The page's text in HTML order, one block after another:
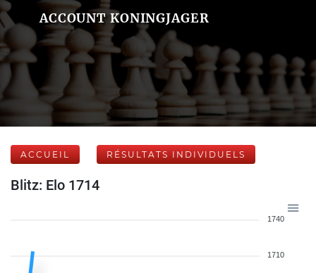
ACCOUNT KONINGJAGER
ACCUEIL RÉSULTATS INDIVIDUELS
Blitz: Elo 1714
1740
1710